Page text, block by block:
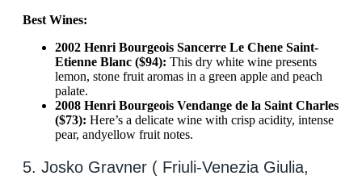
Best Wines:
2002 Henri Bourgeois Sancerre Le Chene Saint-
Etienne Blanc ($94): This dry white wine presents
lemon, stone fruit aromas in a green apple and peach
palate.
2008 Henri Bourgeois Vendange de la Saint Charles
($73): Here’s a delicate wine with crisp acidity, intense
pear, andyellow fruit notes.
5. Josko Gravner ( Friuli-Venezia Giulia,